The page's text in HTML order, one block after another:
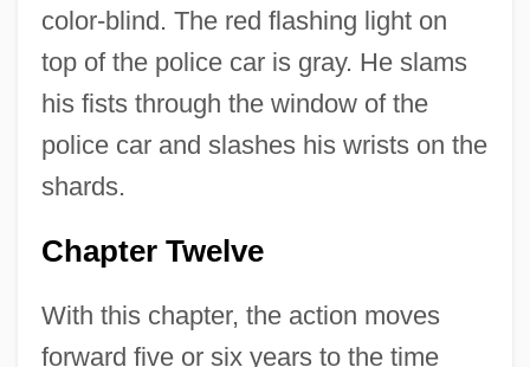
color-blind. The red flashing light on
top of the police car is gray. He slams
his fists through the window of the
police car and slashes his wrists on the
shards.
Chapter Twelve
With this chapter, the action moves
forward five or six years to the time